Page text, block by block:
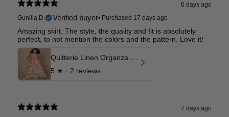
6 days ago
Gunilla D.
Verified buyer• Purchased 17 days ago
Amazing skirt. The style, the quality and fit is absolutely
perfect, to not mention the colors and the pattern. Love it!
5 ★ · 2 reviews
7 days ago